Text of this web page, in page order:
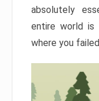
absolutely
entire world is
where you